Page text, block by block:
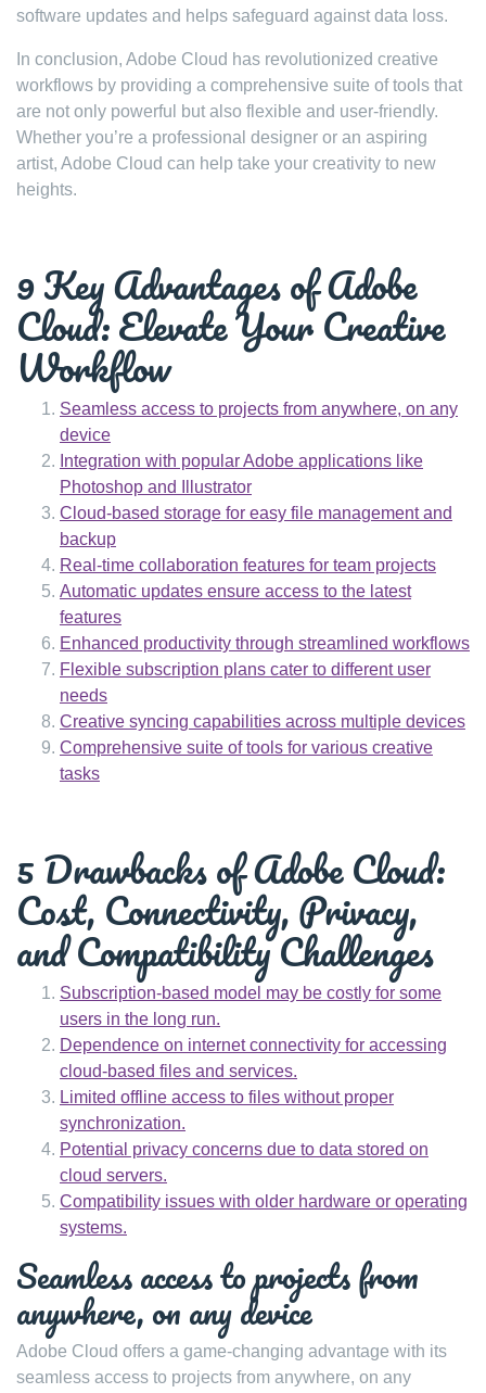
software updates and helps safeguard against data loss.
In conclusion, Adobe Cloud has revolutionized creative
workflows by providing a comprehensive suite of tools that
are not only powerful but also flexible and user-friendly.
Whether you’re a professional designer or an aspiring
artist, Adobe Cloud can help take your creativity to new
heights.
9 Key Advantages of Adobe
Cloud: Elevate Your Creative
Workflow
Seamless access to projects from anywhere, on any
device
Integration with popular Adobe applications like
Photoshop and Illustrator
Cloud-based storage for easy file management and
backup
Real-time collaboration features for team projects
Automatic updates ensure access to the latest
features
Enhanced productivity through streamlined workflows
Flexible subscription plans cater to different user
needs
Creative syncing capabilities across multiple devices
Comprehensive suite of tools for various creative
tasks
5 Drawbacks of Adobe Cloud:
Cost, Connectivity, Privacy,
and Compatibility Challenges
Subscription-based model may be costly for some
users in the long run.
Dependence on internet connectivity for accessing
cloud-based files and services.
Limited offline access to files without proper
synchronization.
Potential privacy concerns due to data stored on
cloud servers.
Compatibility issues with older hardware or operating
systems.
Seamless access to projects from
anywhere, on any device
Adobe Cloud offers a game-changing advantage with its
seamless access to projects from anywhere, on any